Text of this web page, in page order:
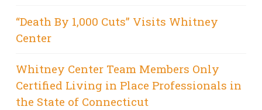
“Death By 1,000 Cuts” Visits Whitney
Center
Whitney Center Team Members Only
Certified Living in Place Professionals in
the State of Connecticut